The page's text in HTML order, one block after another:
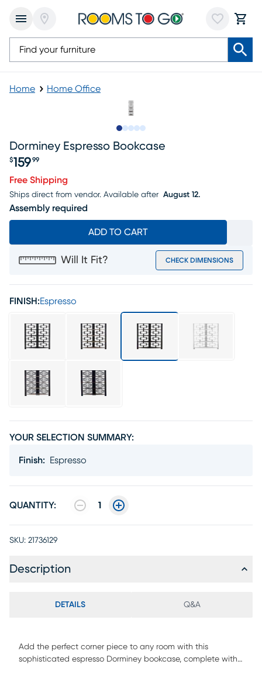
Home Home Office
Dorminey Espresso Bookcase
Price $159.99
$159 99
Free Shipping
Ships direct from vendor. Available after August 12.
Assembly required
ADD TO CART
Will It Fit? CHECK DIMENSIONS
FINISH:Espresso
YOUR SELECTION SUMMARY:
Finish: Espresso
QUANTITY: 1
SKU: 21736129
Description
DETAILS Q&A
Add the perfect corner piece to any room with this
sophisticated espresso Dorminey bookcase, complete with